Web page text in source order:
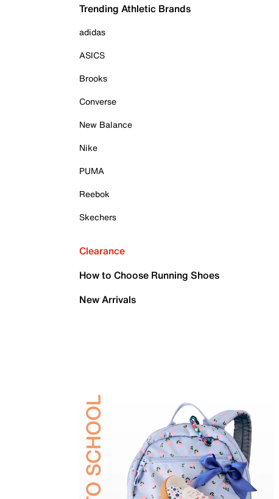
Trending Athletic Brands
adidas
ASICS
Brooks
Converse
New Balance
Nike
PUMA
Reebok
Skechers
Clearance
How to Choose Running Shoes
New Arrivals